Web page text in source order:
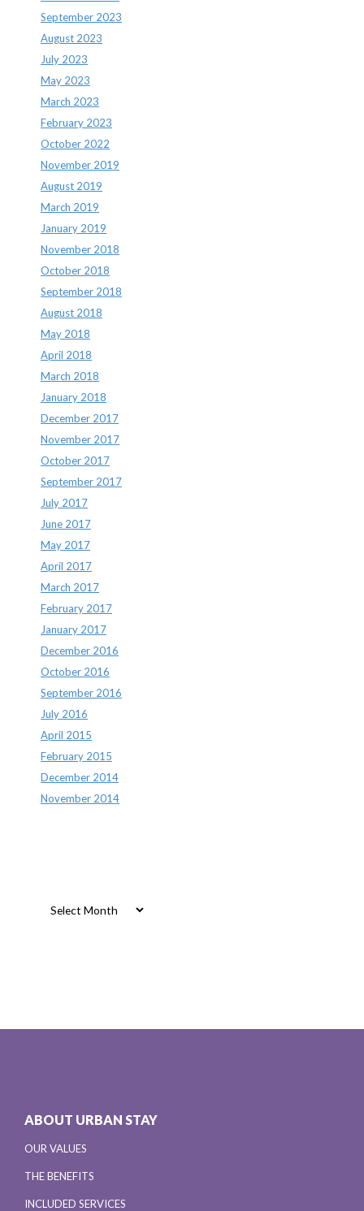
September 2023
August 2023
July 2023
May 2023
March 2023
February 2023
October 2022
November 2019
August 2019
March 2019
January 2019
November 2018
October 2018
September 2018
August 2018
May 2018
April 2018
March 2018
January 2018
December 2017
November 2017
October 2017
September 2017
July 2017
June 2017
May 2017
April 2017
March 2017
February 2017
January 2017
December 2016
October 2016
September 2016
July 2016
April 2015
February 2015
December 2014
November 2014
ABOUT URBAN STAY
OUR VALUES
THE BENEFITS
INCLUDED SERVICES